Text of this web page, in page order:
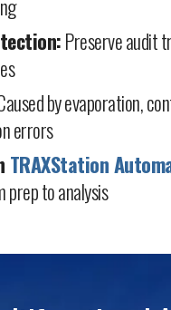
Preserve audit
by evaporation,
errors
TRAXStation
prep to analysis